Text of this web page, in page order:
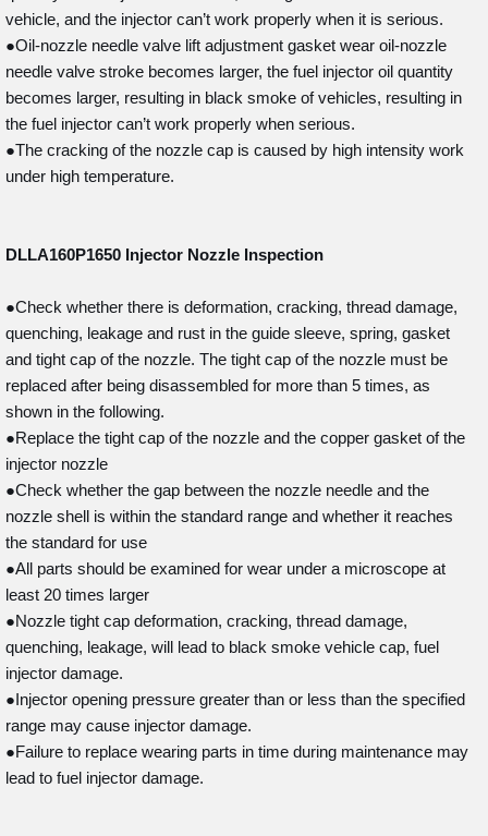
vehicle, and the injector can’t work properly when it is serious.
●Oil-nozzle needle valve lift adjustment gasket wear oil-nozzle
needle valve stroke becomes larger, the fuel injector oil quantity
becomes larger, resulting in black smoke of vehicles, resulting in
the fuel injector can’t work properly when serious.
●The cracking of the nozzle cap is caused by high intensity work
under high temperature.
DLLA160P1650 Injector Nozzle Inspection
●Check whether there is deformation, cracking, thread damage,
quenching, leakage and rust in the guide sleeve, spring, gasket
and tight cap of the nozzle. The tight cap of the nozzle must be
replaced after being disassembled for more than 5 times, as
shown in the following.
●Replace the tight cap of the nozzle and the copper gasket of the
injector nozzle
●Check whether the gap between the nozzle needle and the
nozzle shell is within the standard range and whether it reaches
the standard for use
●All parts should be examined for wear under a microscope at
least 20 times larger
●Nozzle tight cap deformation, cracking, thread damage,
quenching, leakage, will lead to black smoke vehicle cap, fuel
injector damage.
●Injector opening pressure greater than or less than the specified
range may cause injector damage.
●Failure to replace wearing parts in time during maintenance may
lead to fuel injector damage.